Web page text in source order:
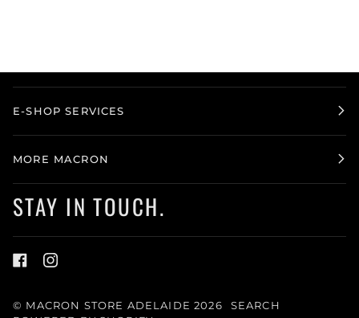
E-SHOP SERVICES
MORE MACRON
STAY IN TOUCH.
© MACRON STORE ADELAIDE 2026
SEARCH